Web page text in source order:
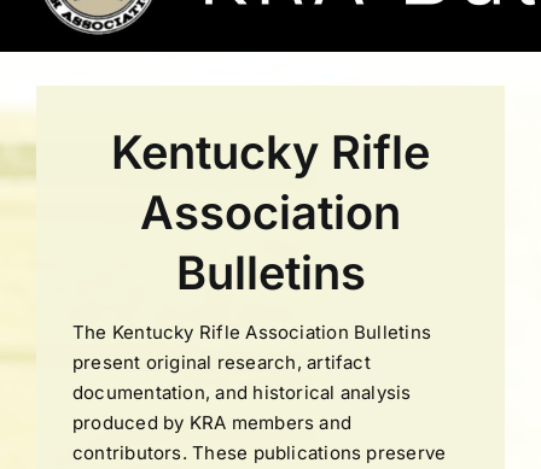
Kentucky Rifle
Association
Bulletins
The Kentucky Rifle Association Bulletins
present original research, artifact
documentation, and historical analysis
produced by KRA members and
contributors. These publications preserve